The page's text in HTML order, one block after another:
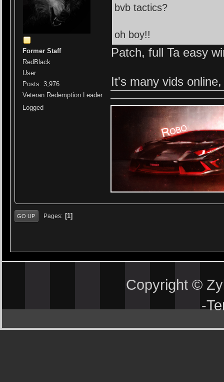
Former Staff
RedBlack
User
Posts: 3,976
Veteran Redemption Leader
Logged
bvb tactics?
oh boy!!
Patch, full Ta easy
It's many vids
GO UP Pages 1
Copyright ©
-